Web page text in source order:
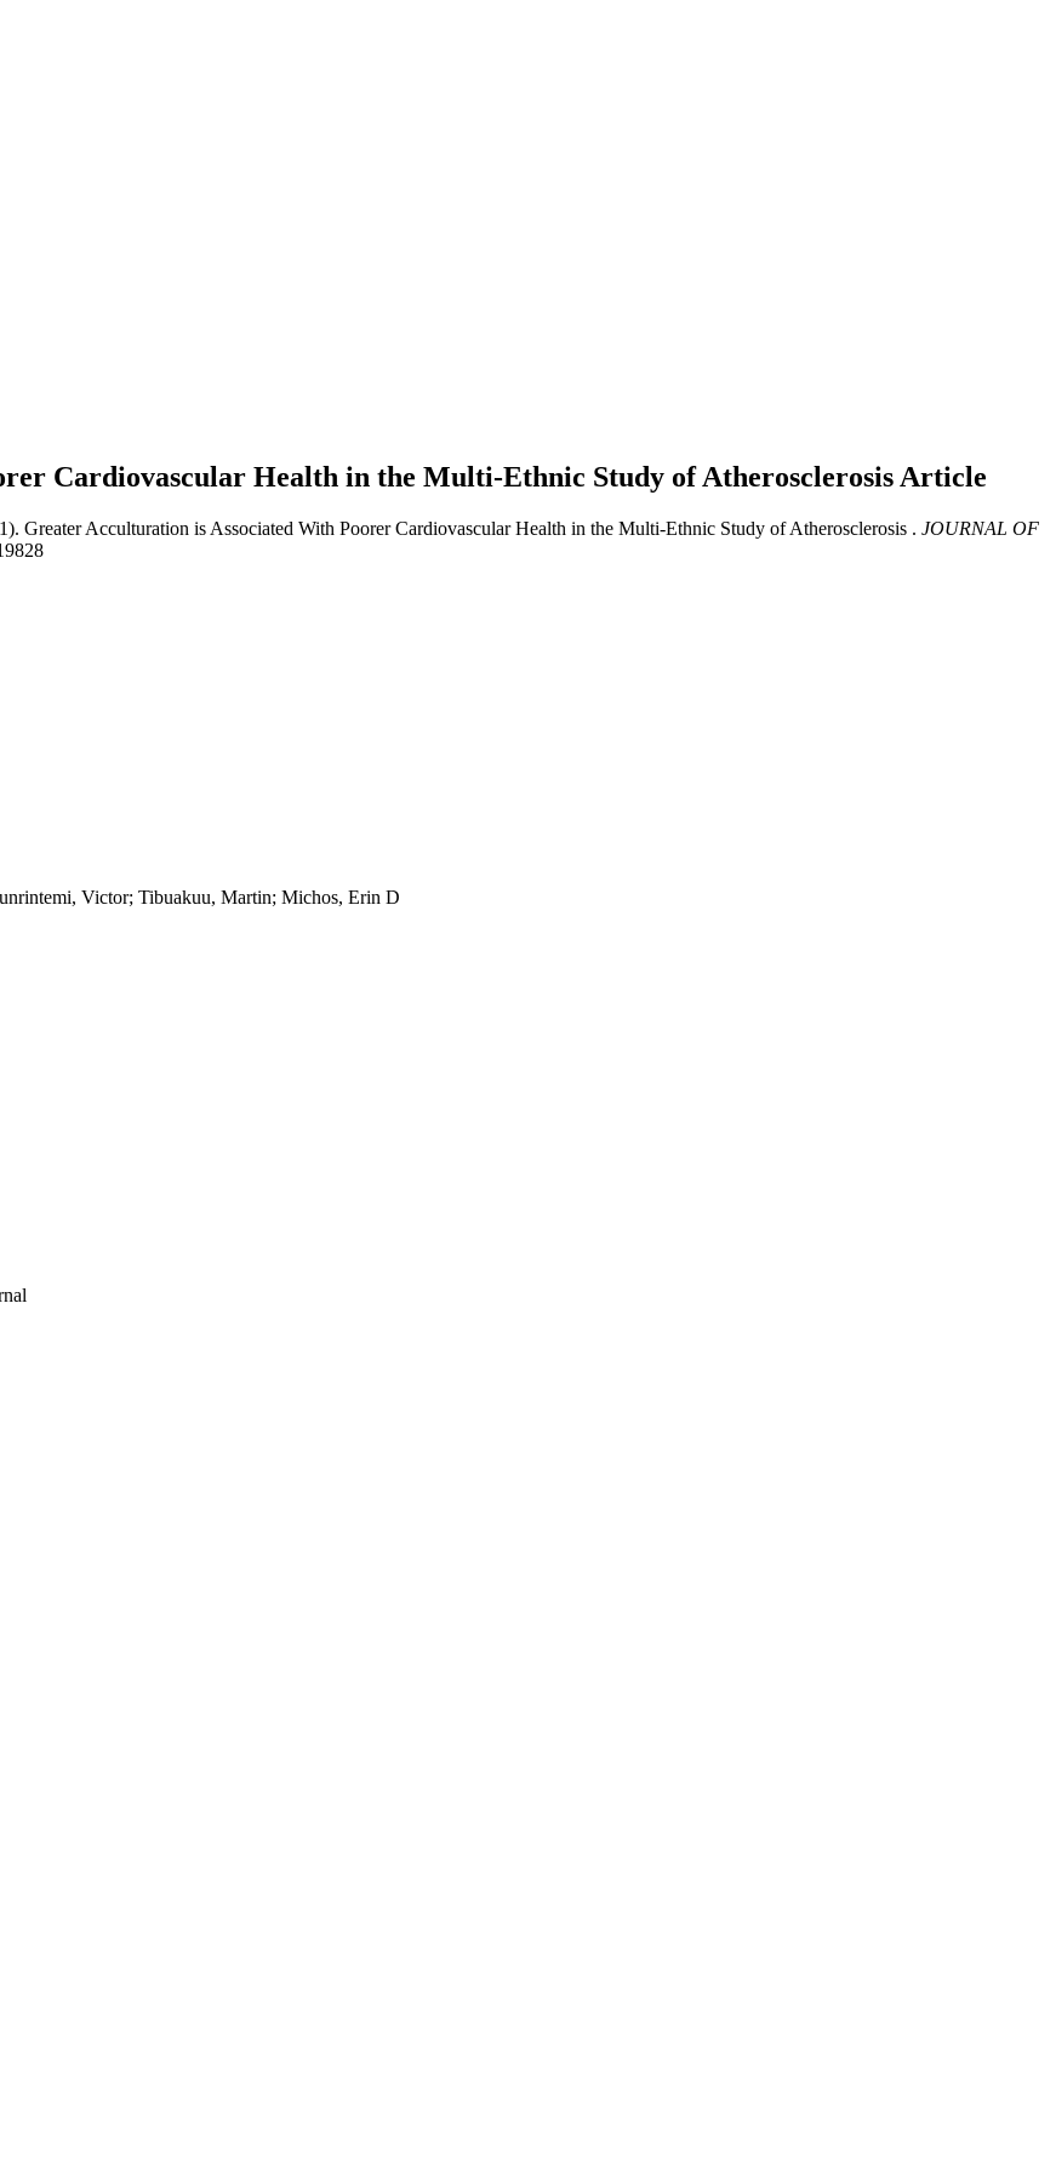
Cardiovascular Health in the Multi-Ethnic Study of Atherosclerosis Article
Greater Acculturation is Associated With Poorer Cardiovascular Health in the Multi-Ethnic Study of Atherosclerosis . JOURNAL OF
Victor; Tibuakuu, Martin; Michos, Erin D